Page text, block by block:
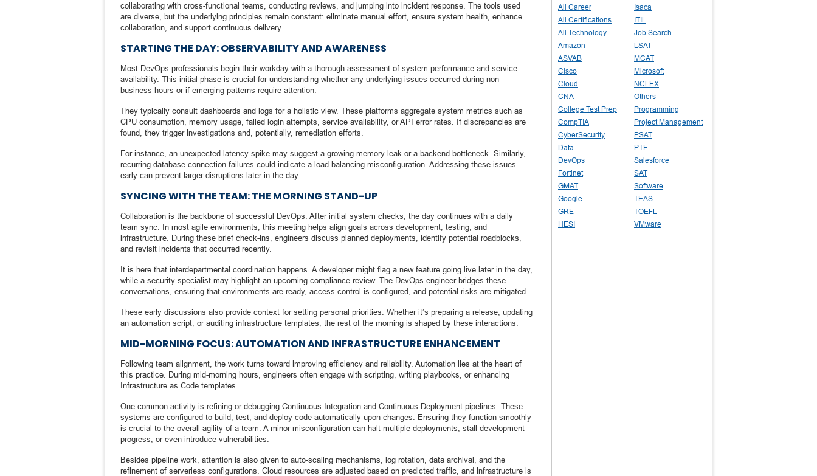
collaborating with cross-functional teams, conducting reviews, and jumping into incident response. The tools used
are diverse, but the underlying principles remain constant: eliminate manual effort, ensure system health, enhance
collaboration, and support continuous delivery.
STARTING THE DAY: OBSERVABILITY AND AWARENESS
Most DevOps professionals begin their workday with a thorough assessment of system performance and service
availability. This initial phase is crucial for understanding whether any underlying issues occurred during non-
business hours or if emerging patterns require attention.
They typically consult dashboards and logs for a holistic view. These platforms aggregate system metrics such as
CPU consumption, memory usage, failed login attempts, service availability, or API error rates. If discrepancies are
found, they trigger investigations and, potentially, remediation efforts.
For instance, an unexpected latency spike may suggest a growing memory leak or a backend bottleneck. Similarly,
recurring database connection failures could indicate a load-balancing misconfiguration. Addressing these issues
early can prevent larger disruptions later in the day.
SYNCING WITH THE TEAM: THE MORNING STAND-UP
Collaboration is the backbone of successful DevOps. After initial system checks, the day continues with a daily
team sync. In most agile environments, this meeting helps align goals across development, testing, and
infrastructure. During these brief check-ins, engineers discuss planned deployments, identify potential roadblocks,
and revisit incidents that occurred recently.
It is here that interdepartmental coordination happens. A developer might flag a new feature going live later in the day,
while a security specialist may highlight an upcoming compliance review. The DevOps engineer bridges these
conversations, ensuring that environments are ready, access control is configured, and potential risks are mitigated.
These early discussions also provide context for setting personal priorities. Whether it’s preparing a release, updating
an automation script, or auditing infrastructure templates, the rest of the morning is shaped by these interactions.
MID-MORNING FOCUS: AUTOMATION AND INFRASTRUCTURE ENHANCEMENT
Following team alignment, the work turns toward improving efficiency and reliability. Automation lies at the heart of
this practice. During mid-morning hours, engineers often engage with scripting, writing playbooks, or enhancing
Infrastructure as Code templates.
One common activity is refining or debugging Continuous Integration and Continuous Deployment pipelines. These
systems are configured to build, test, and deploy code automatically upon changes. Ensuring they function smoothly
is crucial to the overall agility of a team. A minor misconfiguration can halt multiple deployments, stall development
progress, or even introduce vulnerabilities.
Besides pipeline work, attention is also given to auto-scaling mechanisms, log rotation, data archival, and the
refinement of serverless configurations. Cloud resources are adjusted based on predicted traffic, and infrastructure is
All Career
All Certifications
All Technology
Amazon
ASVAB
Cisco
Cloud
CNA
College Test Prep
CompTIA
CyberSecurity
Data
DevOps
Fortinet
GMAT
Google
GRE
HESI
Isaca
ITIL
Job Search
LSAT
MCAT
Microsoft
NCLEX
Others
Programming
Project Management
PSAT
PTE
Salesforce
SAT
Software
TEAS
TOEFL
VMware